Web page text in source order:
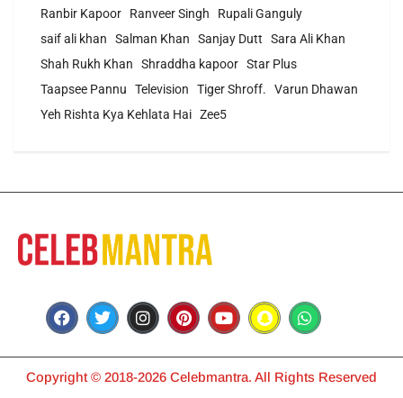
Ranbir Kapoor
Ranveer Singh
Rupali Ganguly
saif ali khan
Salman Khan Sanjay Dutt
Sara Ali Khan
Shah Rukh Khan
Shraddha kapoor Star Plus
Taapsee Pannu
Television Tiger Shroff.
Varun Dhawan
Yeh Rishta Kya Kehlata Hai Zee5
Copyright © 2018-2026 Celebmantra. All Rights Reserved